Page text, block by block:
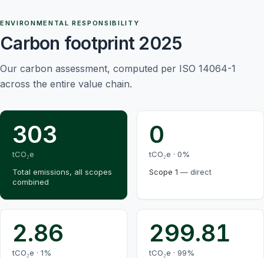
ENVIRONMENTAL RESPONSIBILITY
Carbon footprint 2025
Our carbon assessment, computed per ISO 14064-1
across the entire value chain.
303
tCO₂e
Total emissions, all scopes
combined
0
tCO₂e · 0%
Scope 1 — direct
2.86
tCO₂e · 1%
299.81
tCO₂e · 99%